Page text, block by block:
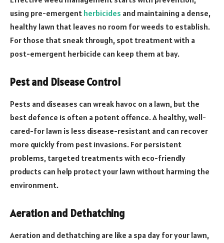
using pre-emergent herbicides and maintaining a dense,
healthy lawn that leaves no room for weeds to establish.
For those that sneak through, spot treatment with a
post-emergent herbicide can keep them at bay.
Pest and Disease Control
Pests and diseases can wreak havoc on a lawn, but the
best defence is often a potent offence. A healthy, well-
cared-for lawn is less disease-resistant and can recover
more quickly from pest invasions. For persistent
problems, targeted treatments with eco-friendly
products can help protect your lawn without harming the
environment.
Aeration and Dethatching
Aeration and dethatching are like a spa day for your lawn,